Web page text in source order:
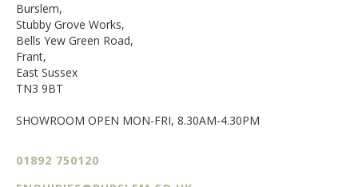
Burslem,
Stubby Grove Works,
Bells Yew Green Road,
Frant,
East Sussex
TN3 9BT
SHOWROOM OPEN MON-FRI, 8.30AM-4.30PM
01892 750120